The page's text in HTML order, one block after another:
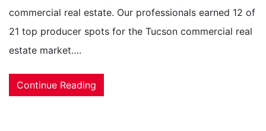
commercial real estate. Our professionals earned 12 of
21 top producer spots for the Tucson commercial real
estate market….
Continue Reading